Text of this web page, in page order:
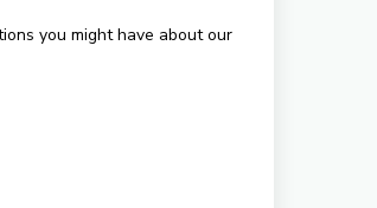
you might have about our